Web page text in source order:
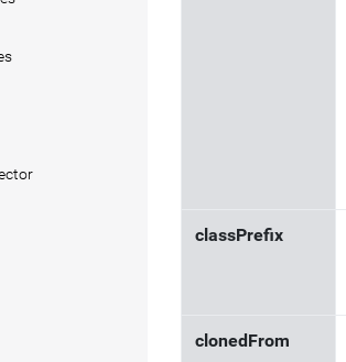
classPrefix
clonedFrom